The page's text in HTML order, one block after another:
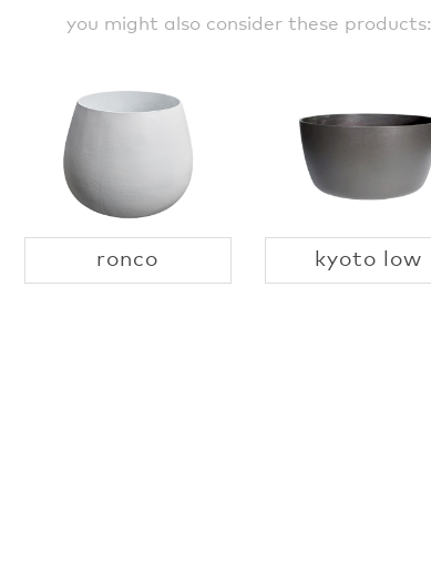
you might also consider these products:
ronco kyoto low